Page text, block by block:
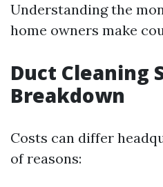
Understanding the
home owners make
Duct Cleaning
Breakdown
Costs can differ
of reasons: